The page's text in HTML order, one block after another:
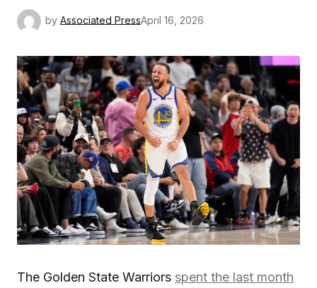
by Associated PressApril 16, 2026
The Golden State Warriors spent the last month